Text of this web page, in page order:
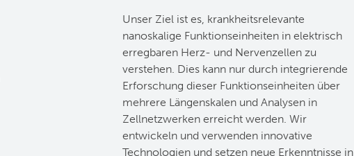
Unser Ziel ist es, krankheitsrelevante
nanoskalige Funktionseinheiten in elektrisch
erregbaren Herz- und Nervenzellen zu
verstehen. Dies kann nur durch integrierende
Erforschung dieser Funktionseinheiten über
mehrere Längenskalen und Analysen in
Zellnetzwerken erreicht werden. Wir
entwickeln und verwenden innovative
Technologien und setzen neue Erkenntnisse in